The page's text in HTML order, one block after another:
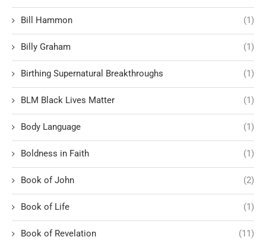
Bill Hammon (1)
Billy Graham (1)
Birthing Supernatural Breakthroughs (1)
BLM Black Lives Matter (1)
Body Language (1)
Boldness in Faith (1)
Book of John (2)
Book of Life (1)
Book of Revelation (11)